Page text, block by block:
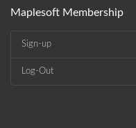
Maplesoft Membership
Sign-up
Log-Out